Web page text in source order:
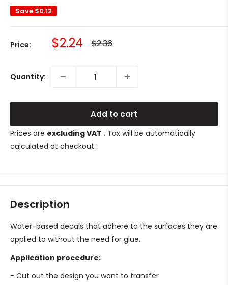
Save $0.12
Price: Sale
$2.24 Regular
price
$2.36
Quantity:
Add to cart
Prices are excluding VAT . Tax will be automatically
calculated at checkout.
Description
Water-based decals that adhere to the surfaces they are
applied to without the need for glue.
Application procedure:
- Cut out the design you want to transfer